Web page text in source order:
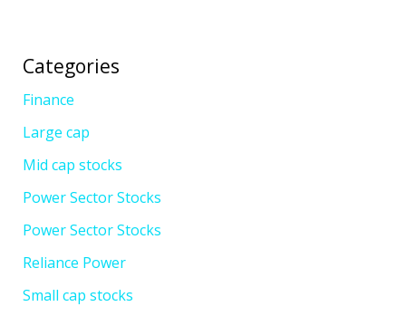
Categories
Finance
Large cap
Mid cap stocks
Power Sector Stocks
Power Sector Stocks
Reliance Power
Small cap stocks